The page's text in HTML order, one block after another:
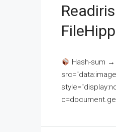
Hash-sum →